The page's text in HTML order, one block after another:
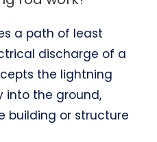
a path of least
discharge of a
the lightning
into the ground,
building or structure